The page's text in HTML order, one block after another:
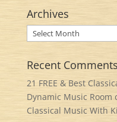
Archives
Archives
Recent Comments
21 FREE & Best
Dynamic Music Room
Classical Music With